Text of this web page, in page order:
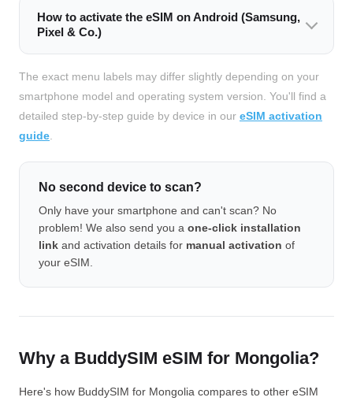
How to activate the eSIM on Android (Samsung,
Pixel & Co.)
The exact menu labels may differ slightly depending on your
smartphone model and operating system version. You'll find a
detailed step-by-step guide by device in our eSIM activation
guide
No second device to scan?
Only have your smartphone and can't scan? No
problem! We also send you a one-click installation
link and activation details for manual activation of
your eSIM.
Why a BuddySIM eSIM for Mongolia?
Here's how BuddySIM for Mongolia compares to other eSIM